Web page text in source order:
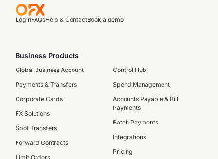
LoginFAQsHelp & ContactBook a demo
Business Products
Global Business Account
Payments & Transfers
Corporate Cards
FX Solutions
Spot Transfers
Forward Contracts
Limit Orders
Control Hub
Spend Management
Accounts Payable & Bill
Payments
Batch Payments
Integrations
Pricing